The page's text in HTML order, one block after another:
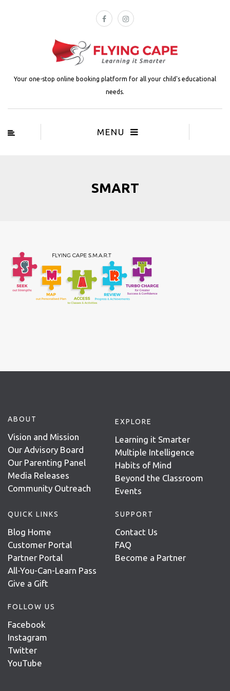
Your one-stop online booking platform for all your child's educational
needs.
MENU
SMART
ABOUT
Vision and Mission
Our Advisory Board
Our Parenting Panel
Media Releases
Community Outreach
EXPLORE
Learning it Smarter
Multiple Intelligence
Habits of Mind
Beyond the Classroom
Events
QUICK LINKS
Blog Home
Customer Portal
Partner Portal
All-You-Can-Learn Pass
Give a Gift
SUPPORT
Contact Us
FAQ
Become a Partner
FOLLOW US
Facebook
Instagram
Twitter
YouTube